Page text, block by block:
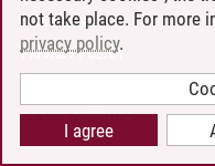
SITE NOTICE
PRIVACY POLICY
COOKIE SETTINGS
not take place. For more
privacy policy.
I agree